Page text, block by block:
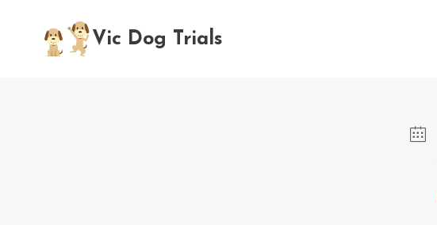
content
Vic Dog Trials